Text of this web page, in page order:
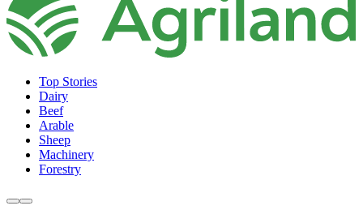
Top Stories
Dairy
Beef
Arable
Sheep
Machinery
Forestry